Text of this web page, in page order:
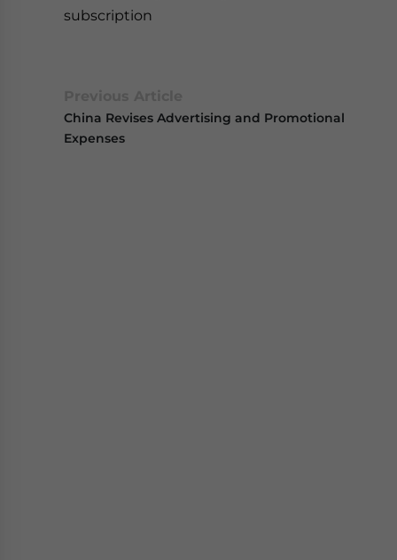
subscription
China Revises Advertising and Promotional
Expenses